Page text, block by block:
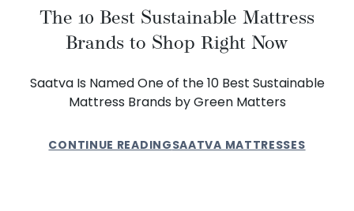
The 10 Best Sustainable Mattress
Brands to Shop Right Now
Saatva Is Named One of the 10 Best Sustainable
Mattress Brands by Green Matters
CONTINUE READINGSAATVA MATTRESSES